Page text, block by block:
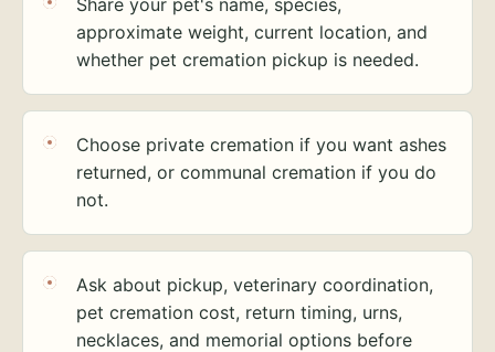
Share your pet's name, species,
approximate weight, current location, and
whether pet cremation pickup is needed.
Choose private cremation if you want ashes
returned, or communal cremation if you do
not.
Ask about pickup, veterinary coordination,
pet cremation cost, return timing, urns,
necklaces, and memorial options before